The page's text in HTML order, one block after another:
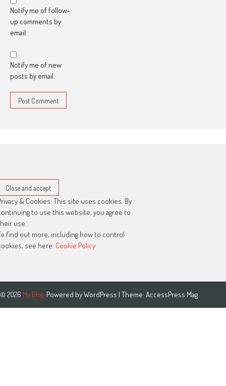
Notify me of follow-
up comments by
email.
Notify me of new
posts by email.
& Cookies: This site uses cookies. By
to use this website, you agree to
use.
find out more, including how to control
see here: Cookie Policy
© 2026 My Blog Powered byWordPress | Theme: AccessPress Mag